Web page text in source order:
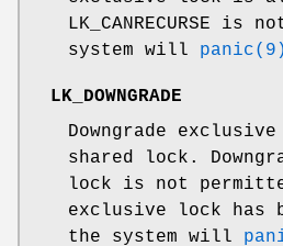
LK_CANRECURSE is
system will panic(9)
LK_DOWNGRADE
Downgrade
shared lock.
lock is not
exclusive lock has
the system will